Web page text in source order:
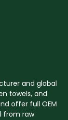
and global
towels, and
offer full OEM
from raw